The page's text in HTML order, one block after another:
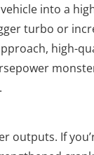
into a
turbo or
high-
outputs. If